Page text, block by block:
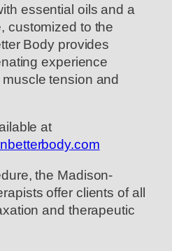
essential oils and a
customized to the
Body provides
experience
tension and
at
the Madison-
offer clients of all
and therapeutic